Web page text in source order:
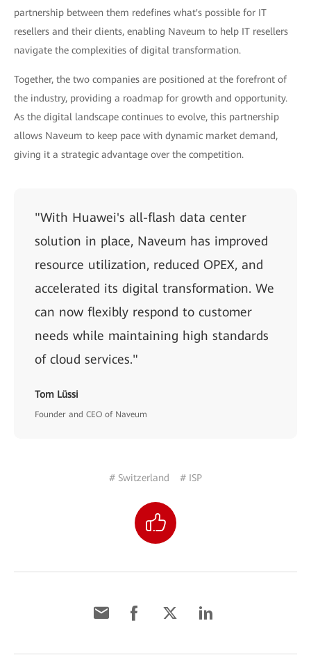
partnership between them redefines what's possible for IT
resellers and their clients, enabling Naveum to help IT resellers
navigate the complexities of digital transformation.
Together, the two companies are positioned at the forefront of
the industry, providing a roadmap for growth and opportunity.
As the digital landscape continues to evolve, this partnership
allows Naveum to keep pace with dynamic market demand,
giving it a strategic advantage over the competition.
"With Huawei's all-flash data center
solution in place, Naveum has improved
resource utilization, reduced OPEX, and
accelerated its digital transformation. We
can now flexibly respond to customer
needs while maintaining high standards
of cloud services."
Tom Lüssi
Founder and CEO of Naveum
# Switzerland # ISP